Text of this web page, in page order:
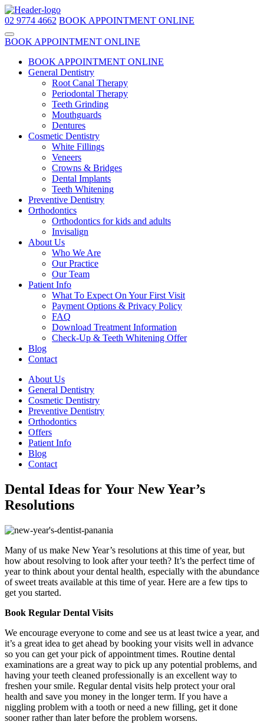
02 9774 4662 BOOK APPOINTMENT ONLINE
BOOK APPOINTMENT ONLINE
BOOK APPOINTMENT ONLINE
General Dentistry
Root Canal Therapy
Periodontal Therapy
Teeth Grinding
Mouthguards
Dentures
Cosmetic Dentistry
White Fillings
Veneers
Crowns & Bridges
Dental Implants
Teeth Whitening
Preventive Dentistry
Orthodontics
Orthodontics for kids and adults
Invisalign
About Us
Who We Are
Our Practice
Our Team
Patient Info
What To Expect On Your First Visit
Payment Options & Privacy Policy
FAQ
Download Treatment Information
Check-Up & Teeth Whitening Offer
Blog
Contact
About Us
General Dentistry
Cosmetic Dentistry
Preventive Dentistry
Orthodontics
Offers
Patient Info
Blog
Contact
Dental Ideas for Your New Year’s
Resolutions
Many of us make New Year’s resolutions at this time of year, but
how about resolving to look after your teeth? It’s the perfect time of
year to think about your dental health, especially with the abundance
of sweet treats available at this time of year. Here are a few tips to
get you started.
Book Regular Dental Visits
We encourage everyone to come and see us at least twice a year, and
it’s a great idea to get ahead by booking your visits well in advance
so you can get your pick of appointment times. Routine dental
examinations are a great way to pick up any potential problems, and
having your teeth cleaned professionally is an excellent way to
freshen your smile. Regular dental visits help protect your oral
health and save you money in the longer term. If you have a
niggling problem with a tooth or need a new filling, get it done
sooner rather than later before the problem worsens.